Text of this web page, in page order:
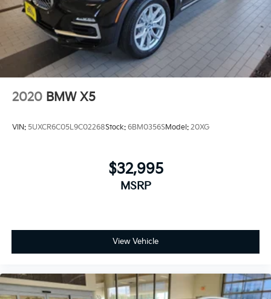
2020 BMW X5
VIN: 5UXCR6C05L9C02268Stock: 6BM0356SModel: 20XG
$32,995
MSRP
View Vehicle